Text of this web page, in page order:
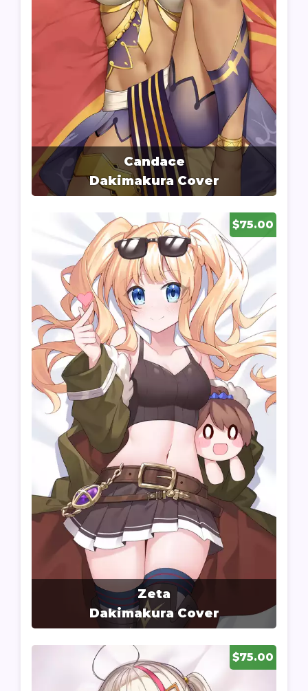
Candace
Dakimakura Cover
$75.00
Zeta
Dakimakura Cover
$75.00